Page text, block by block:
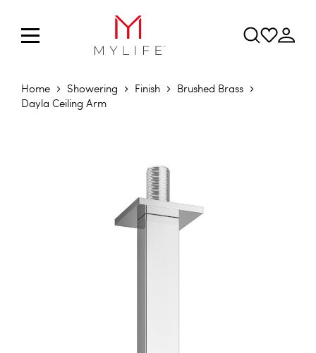
Home Showering Finish
Brushed Brass
Dayla Ceiling Arm